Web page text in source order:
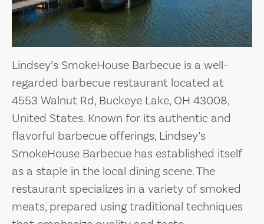
Lindsey’s SmokeHouse Barbecue is a well-
regarded barbecue restaurant located at
4553 Walnut Rd, Buckeye Lake, OH 43008,
United States. Known for its authentic and
flavorful barbecue offerings, Lindsey’s
SmokeHouse Barbecue has established itself
as a staple in the local dining scene. The
restaurant specializes in a variety of smoked
meats, prepared using traditional techniques